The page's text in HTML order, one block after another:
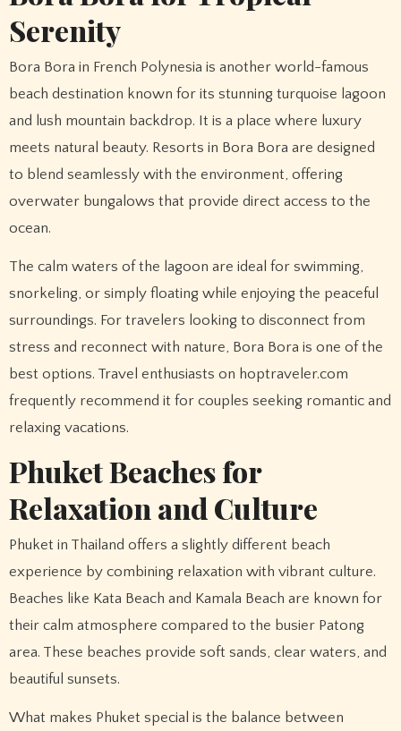
Serenity
Bora Bora in French Polynesia is another world-famous
beach destination known for its stunning turquoise lagoon
and lush mountain backdrop. It is a place where luxury
meets natural beauty. Resorts in Bora Bora are designed
to blend seamlessly with the environment, offering
overwater bungalows that provide direct access to the
ocean.
The calm waters of the lagoon are ideal for swimming,
snorkeling, or simply floating while enjoying the peaceful
surroundings. For travelers looking to disconnect from
stress and reconnect with nature, Bora Bora is one of the
best options. Travel enthusiasts on hoptraveler.com
frequently recommend it for couples seeking romantic and
relaxing vacations.
Phuket Beaches for
Relaxation and Culture
Phuket in Thailand offers a slightly different beach
experience by combining relaxation with vibrant culture.
Beaches like Kata Beach and Kamala Beach are known for
their calm atmosphere compared to the busier Patong
area. These beaches provide soft sands, clear waters, and
beautiful sunsets.
What makes Phuket special is the balance between